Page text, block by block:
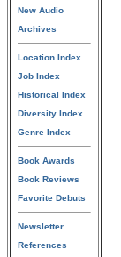
New Audio
Archives
Location Index
Job Index
Historical Index
Diversity Index
Genre Index
Book Awards
Book Reviews
Favorite Debuts
Newsletter
References